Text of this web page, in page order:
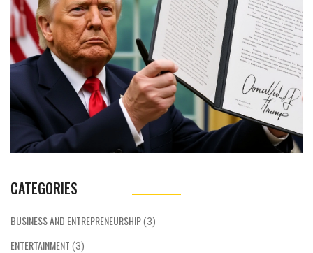
CATEGORIES
BUSINESS AND ENTREPRENEURSHIP(3)
ENTERTAINMENT (3)